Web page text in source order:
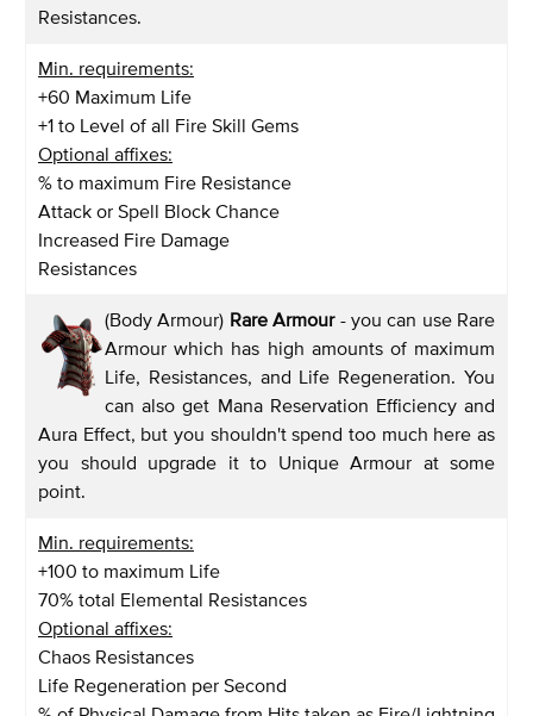
Resistances.
Min. requirements:
+60 Maximum Life
+1 to Level of all Fire Skill Gems
Optional affixes:
% to maximum Fire Resistance
Attack or Spell Block Chance
Increased Fire Damage
Resistances
(Body Armour) Rare Armour - you can use Rare
Armour which has high amounts of maximum
Life, Resistances, and Life Regeneration. You
can also get Mana Reservation Efficiency and
Aura Effect, but you shouldn't spend too much here as
you should upgrade it to Unique Armour at some
point.
Min. requirements:
+100 to maximum Life
70% total Elemental Resistances
Optional affixes:
Chaos Resistances
Life Regeneration per Second